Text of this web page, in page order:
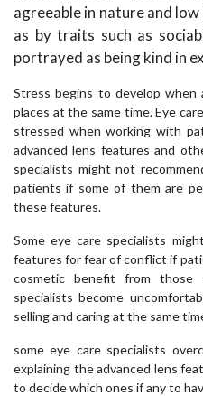
agreeable in nature and
as by traits such as
portrayed as being kind in
Stress begins to develop
places at the same time. Eye
stressed when working with
advanced lens features and
specialists might not
patients if some of them are
these features.
Some eye care specialists
features for fear of conflict if
cosmetic benefit from those
specialists become
selling and caring at the same
some eye care specialists
explaining the advanced lens
to decide which ones if any to